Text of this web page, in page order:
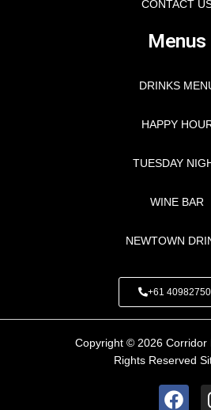
CONTACT
Menus
DRINKS
HAPPY
TUESDAY
WINE BAR
NEWTOWN
+61
Copyright © 2026 Corridor
Rights Reserved